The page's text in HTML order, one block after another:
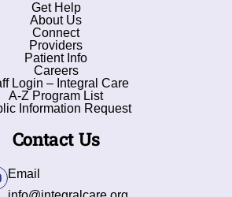
Get Help
About Us
Connect
Providers
Patient Info
Careers
Login – Integral Care
A-Z Program List
Information Request
Contact Us
Email